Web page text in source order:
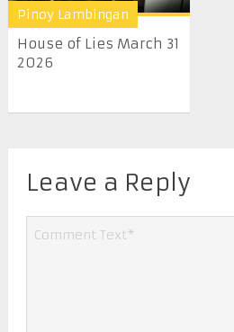
Pinoy Lambingan
House of Lies March 31
2026
Leave a Reply